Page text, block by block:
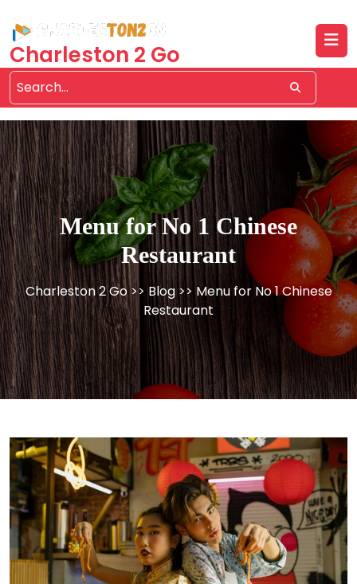
content
Charleston 2 Go
Menu for No 1 Chinese
Restaurant
Charleston 2 Go>> Blog>> Menu for No 1 Chinese
Restaurant